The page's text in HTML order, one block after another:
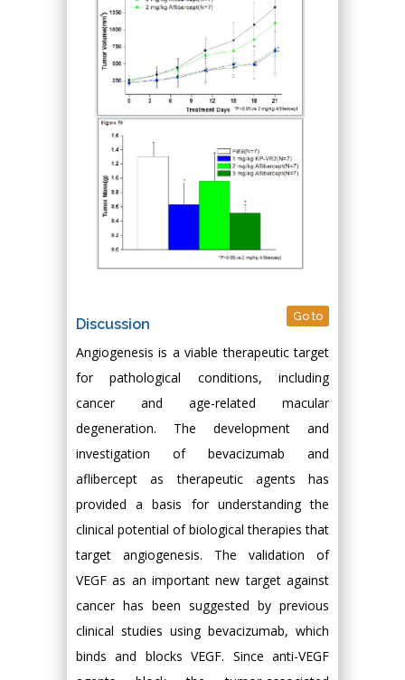
Discussion Go to
Angiogenesis is a viable therapeutic target
for pathological conditions, including
cancer and age-related macular
degeneration. The development and
investigation of bevacizumab and
aflibercept as therapeutic agents has
provided a basis for understanding the
clinical potential of biological therapies that
target angiogenesis. The validation of
VEGF as an important new target against
cancer has been suggested by previous
clinical studies using bevacizumab, which
binds and blocks VEGF. Since anti-VEGF